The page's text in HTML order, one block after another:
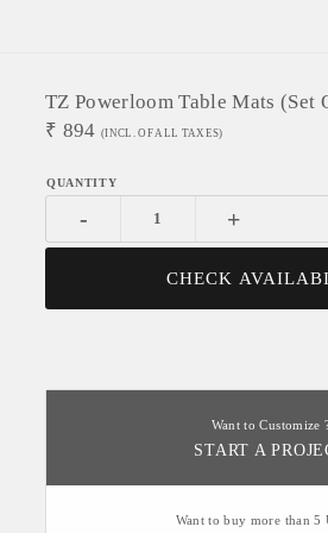
TZ Powerloom Table Mats (Set
₹ 894 (INCL. OF ALL TAXES)
- +
CHECK
Want to Customize
START A
Want to buy more than 5